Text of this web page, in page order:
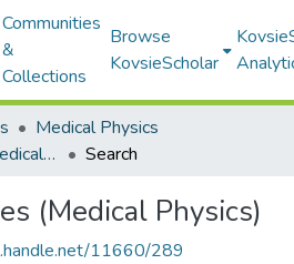
Communities
&
Collections
Browse
KovsieScholar
Medical Physics
Masters Degrees (Medical Physics)
Search
(Medical Physics)
11660/289